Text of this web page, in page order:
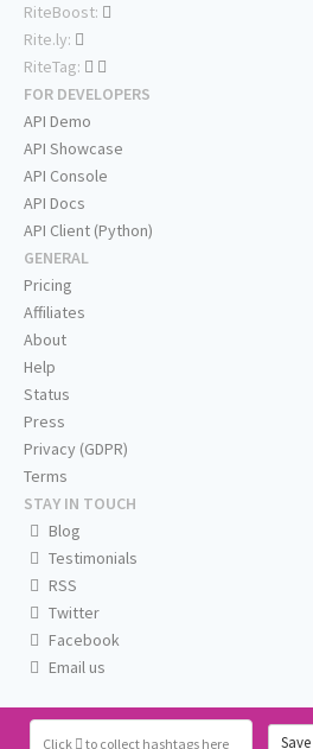
Click to collect hashtags here Save
RiteBoost:
Rite.ly:
RiteTag:
FOR DEVELOPERS
API Demo
API Showcase
API Console
API Docs
API Client (Python)
GENERAL
Pricing
Affiliates
About
Help
Status
Press
Privacy (GDPR)
Terms
STAY IN TOUCH
Blog
Testimonials
RSS
Twitter
Facebook
Email us